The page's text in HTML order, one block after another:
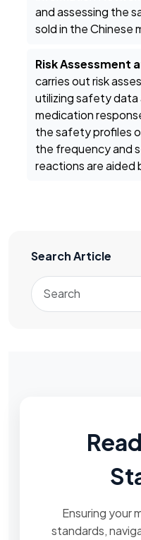
and assessing the
sold in the Chinese
Risk Assessment
carries out risk
utilizing safety
medication
the safety profiles
the frequency and
reactions are aided
Search Article
Ensuring your
standards,